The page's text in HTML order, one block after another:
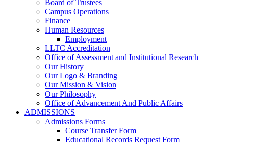
Board of Trustees
Campus Operations
Finance
Human Resources
Employment
LLTC Accreditation
Office of Assessment and Institutional Research
Our History
Our Logo & Branding
Our Mission & Vision
Our Philosophy
Office of Advancement And Public Affairs
ADMISSIONS
Admissions Forms
Course Transfer Form
Educational Records Request Form